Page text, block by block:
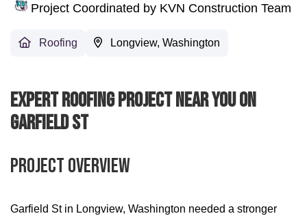
Project Coordinated by KVN Construction Team
Roofing Longview, Washington
Expert Roofing Project Near You On
Garfield St
Project Overview
Garfield St in Longview, Washington needed a stronger